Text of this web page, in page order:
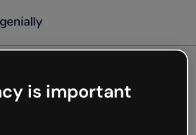
not
is important